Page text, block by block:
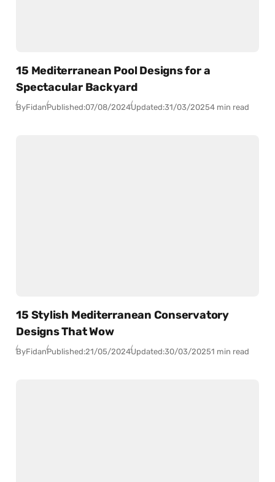
15 Mediterranean Pool Designs for a
Spectacular Backyard
ByFidanPublished:07/08/2024Updated:31/03/20254 min read
15 Stylish Mediterranean Conservatory
Designs That Wow
ByFidanPublished:21/05/2024Updated:30/03/20251 min read